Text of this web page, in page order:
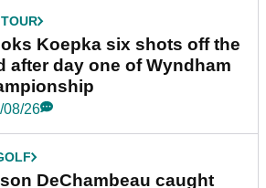
Koepka six shots off the
after day one of Wyndham
08/26
DeChambeau caught